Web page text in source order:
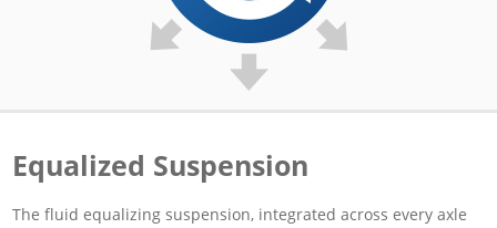
Equalized Suspension
The fluid equalizing suspension, integrated across every axle